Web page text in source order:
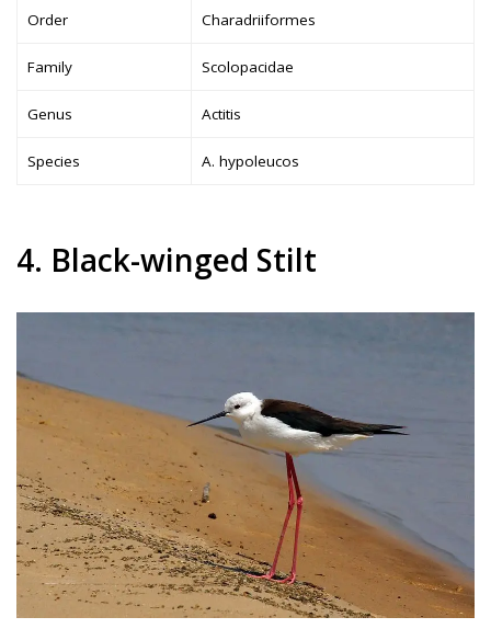
Order Charadriiformes
Family Scolopacidae
Genus Actitis
Species A. hypoleucos
4. Black-winged Stilt